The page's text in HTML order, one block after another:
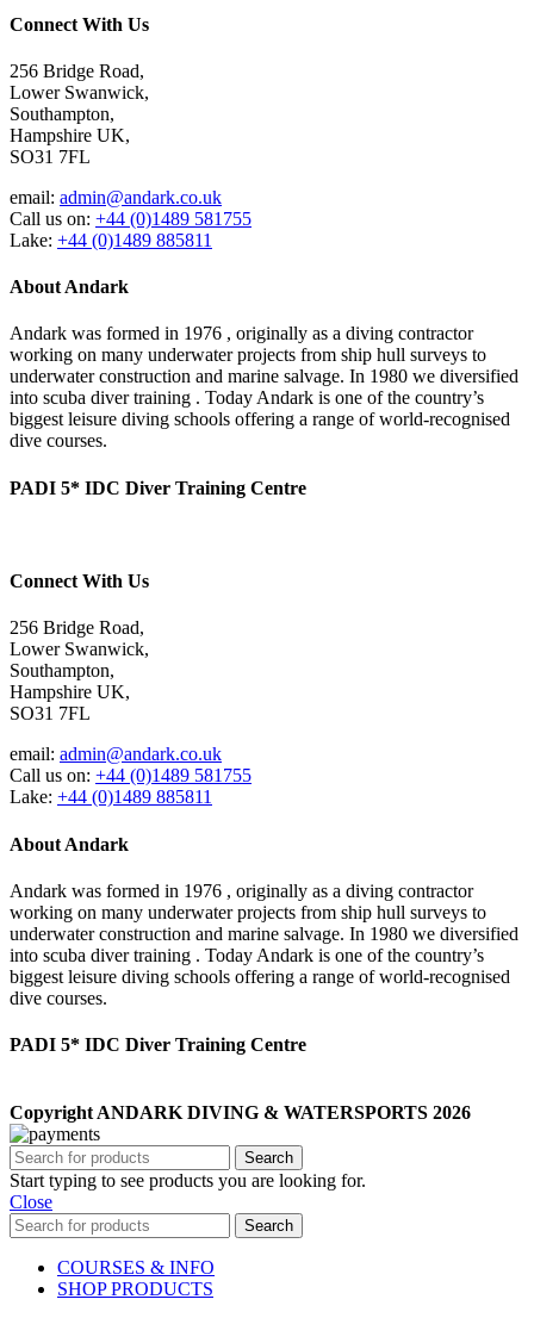
Connect With Us
256 Bridge Road,
Lower Swanwick,
Southampton,
Hampshire UK,
SO31 7FL
email: admin@andark.co.uk
Call us on: +44 (0)1489 581755
Lake: +44 (0)1489 885811
About Andark
Andark was formed in 1976 , originally as a diving contractor
working on many underwater projects from ship hull surveys to
underwater construction and marine salvage. In 1980 we diversified
into scuba diver training . Today Andark is one of the country’s
biggest leisure diving schools offering a range of world-recognised
dive courses.
PADI 5* IDC Diver Training Centre
Connect With Us
256 Bridge Road,
Lower Swanwick,
Southampton,
Hampshire UK,
SO31 7FL
email: admin@andark.co.uk
Call us on: +44 (0)1489 581755
Lake: +44 (0)1489 885811
About Andark
Andark was formed in 1976 , originally as a diving contractor
working on many underwater projects from ship hull surveys to
underwater construction and marine salvage. In 1980 we diversified
into scuba diver training . Today Andark is one of the country’s
biggest leisure diving schools offering a range of world-recognised
dive courses.
PADI 5* IDC Diver Training Centre
Copyright ANDARK DIVING & WATERSPORTS 2026
Search
Start typing to see products you are looking for.
Close
Search
COURSES & INFO
SHOP PRODUCTS